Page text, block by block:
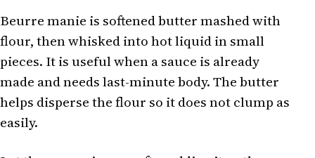
Beurre manie is softened butter mashed with
flour, then whisked into hot liquid in small
pieces. It is useful when a sauce is already
made and needs last-minute body. The butter
helps disperse the flour so it does not clump as
easily.